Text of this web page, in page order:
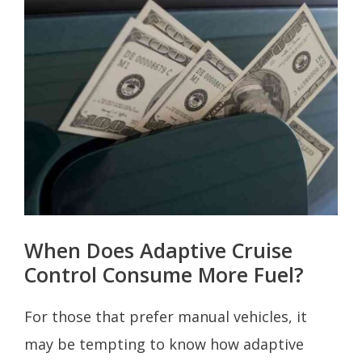
When Does Adaptive Cruise
Control Consume More Fuel?
For those that prefer manual vehicles, it
may be tempting to know how adaptive